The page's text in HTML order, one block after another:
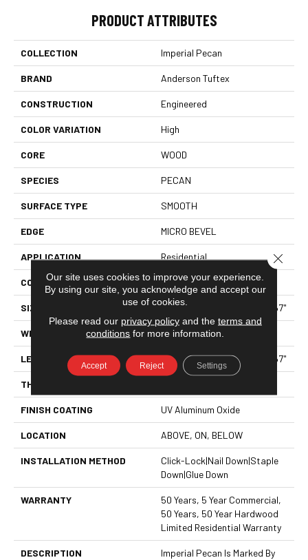
PRODUCT ATTRIBUTES
COLLECTION Imperial Pecan
BRAND Anderson Tuftex
CONSTRUCTION Engineered
COLOR VARIATION High
CORE WOOD
SPECIES PECAN
SURFACE TYPE SMOOTH
EDGE MICRO BEVEL
APPLICATION Residential
CORE WOOD
SIZE Random Lengths Up To 82.67"
WIDTH 7.5"
LENGTH Random Lengths Up To 82.67"
THICKNESS
FINISH COATING UV Aluminum Oxide
LOCATION ABOVE, ON, BELOW
INSTALLATION METHOD
Click-Lock|Nail Down|Staple
Down|Glue Down
WARRANTY
50 Years, 5 Year Commercial,
50 Years, 50 Year Hardwood
Limited Residential Warranty
DESCRIPTION
Imperial Pecan Is Marked By
Our site uses cookies to improve your experience.
By using our site, you acknowledge and accept our
use of cookies.
Please read our privacy policyand the terms and
conditions for more information.
Accept Reject Settings
Close